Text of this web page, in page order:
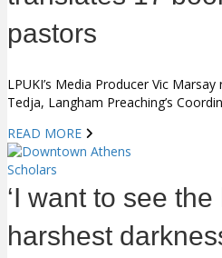
pastors
LPUKI’s Media Producer Vic
Tedja, Langham Preaching’s
READ MORE
Scholars
‘I want to see
harshest